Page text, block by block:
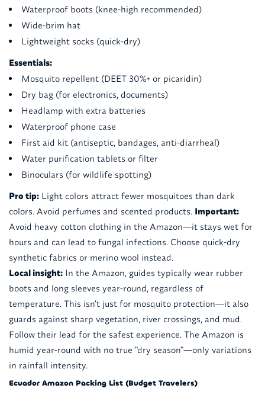
Waterproof boots (knee-high recommended)
Wide-brim hat
Lightweight socks (quick-dry)
Essentials:
Mosquito repellent (DEET 30%+ or picaridin)
Dry bag (for electronics, documents)
Headlamp with extra batteries
Waterproof phone case
First aid kit (antiseptic, bandages, anti-diarrheal)
Water purification tablets or filter
Binoculars (for wildlife spotting)
Pro tip:Light colors attract fewer mosquitoes than dark
colors. Avoid perfumes and scented products. Important:
Avoid heavy cotton clothing in the Amazon—it stays wet for
hours and can lead to fungal infections. Choose quick-dry
synthetic fabrics or merino wool instead.
Local insight:In the Amazon, guides typically wear rubber
boots and long sleeves year-round, regardless of
temperature. This isn't just for mosquito protection—it also
guards against sharp vegetation, river crossings, and mud.
Follow their lead for the safest experience. The Amazon is
humid year-round with no true "dry season"—only variations
in rainfall intensity.
Ecuador Amazon Packing List (Budget Travelers)